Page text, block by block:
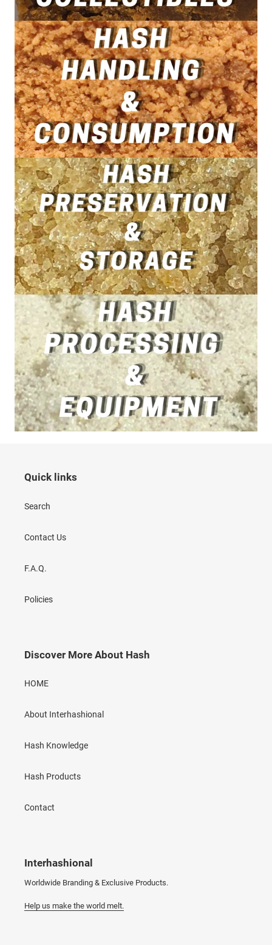
Quick links
Search
Contact Us
F.A.Q.
Policies
Discover More About Hash
HOME
About Interhashional
Hash Knowledge
Hash Products
Contact
Interhashional
Worldwide Branding & Exclusive Products.
Help us make the world melt.